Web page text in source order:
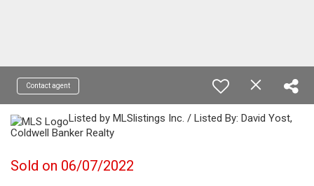
Contact agent
Listed by MLSlistings Inc. / Listed By: David Yost,
Coldwell Banker Realty
Sold on 06/07/2022